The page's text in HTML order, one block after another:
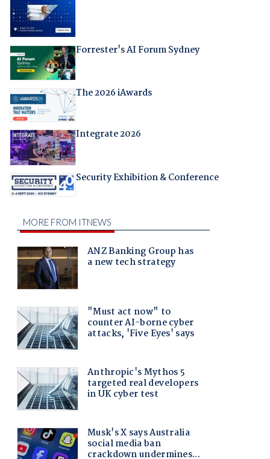
Forrester's AI Forum Sydney
The 2026 iAwards
Integrate 2026
Security Exhibition & Conference